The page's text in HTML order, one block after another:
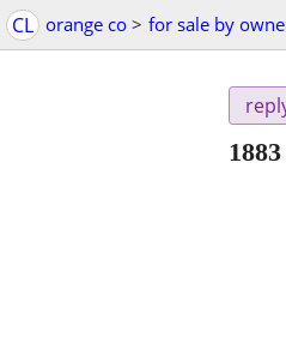
CL orange co > for sale by